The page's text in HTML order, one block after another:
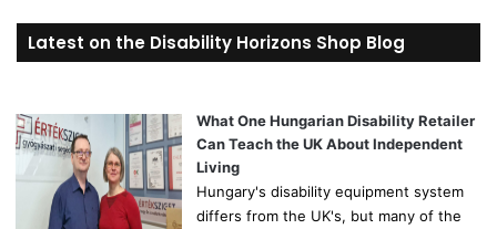
r
c
o
r
Latest on the Disability Horizons Shop Blog
What One Hungarian Disability Retailer
Can Teach the UK About Independent
Living
Hungary's disability equipment system
differs from the UK's, but many of the